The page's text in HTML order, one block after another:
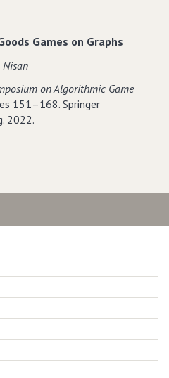
Games on Graphs
on Algorithmic Game
151–168. Springer
2022.